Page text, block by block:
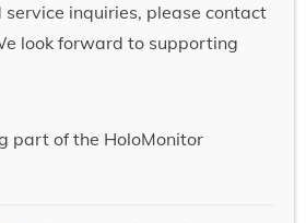
inquiries, please contact
look forward to supporting
part of the HoloMonitor